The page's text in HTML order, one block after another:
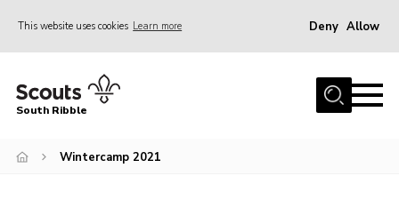
This website uses cookies Learn more Deny Allow
Home
News
South Ribble
Wintercamp 2021